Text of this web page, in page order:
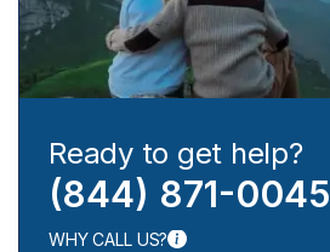
Ready to get help?
(844) 871-0045
WHY CALL US?